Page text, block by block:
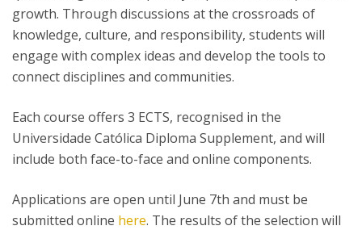
growth. Through discussions at the crossroads of
knowledge, culture, and responsibility, students will
engage with complex ideas and develop the tools to
connect disciplines and communities.
Each course offers 3 ECTS, recognised in the
Universidade Católica Diploma Supplement, and will
include both face-to-face and online components.
Applications are open until June 7th and must be
submitted online here. The results of the selection will